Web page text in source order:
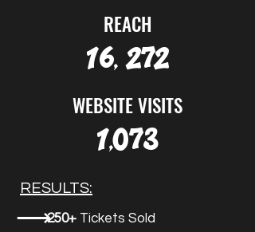
REACH
16, 272
WEBSITE VISITS
1,073
RESULTS:
⟶250+ Tickets Sold